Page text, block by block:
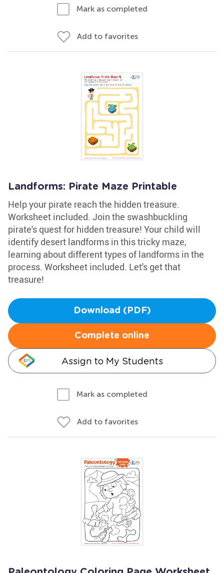
Mark as completed
Add to favorites
Landforms: Pirate Maze Printable
Help your pirate reach the hidden treasure.
Worksheet included. Join the swashbuckling
pirate's quest for hidden treasure! Your child will
identify desert landforms in this tricky maze,
learning about different types of landforms in the
process. Worksheet included. Let's get that
treasure!
Download (PDF)
Complete online
Assign to My Students
Mark as completed
Add to favorites